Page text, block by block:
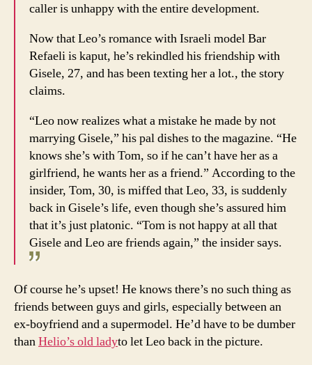
caller is unhappy with the entire development.
Now that Leo’s romance with Israeli model Bar
Refaeli is kaput, he’s rekindled his friendship with
Gisele, 27, and has been texting her a lot., the story
claims.
“Leo now realizes what a mistake he made by not
marrying Gisele,” his pal dishes to the magazine. “He
knows she’s with Tom, so if he can’t have her as a
girlfriend, he wants her as a friend.” According to the
insider, Tom, 30, is miffed that Leo, 33, is suddenly
back in Gisele’s life, even though she’s assured him
that it’s just platonic. “Tom is not happy at all that
Gisele and Leo are friends again,” the insider says.
Of course he’s upset! He knows there’s no such thing as
friends between guys and girls, especially between an
ex-boyfriend and a supermodel. He’d have to be dumber
thanHelio’s old ladyto let Leo back in the picture.